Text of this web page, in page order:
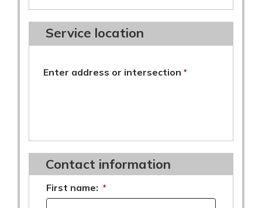
Service location
Enter address or intersection *required
Contact information
First name: *